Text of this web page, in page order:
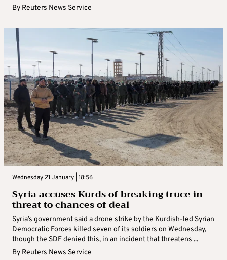
By Reuters News Service
Wednesday 21 January | 18:56
Syria accuses Kurds of breaking truce in
threat to chances of deal
Syria’s government said a drone strike by the Kurdish-led Syrian
Democratic Forces killed seven of its soldiers on Wednesday,
though the SDF denied this, in an incident that threatens ...
By Reuters News Service